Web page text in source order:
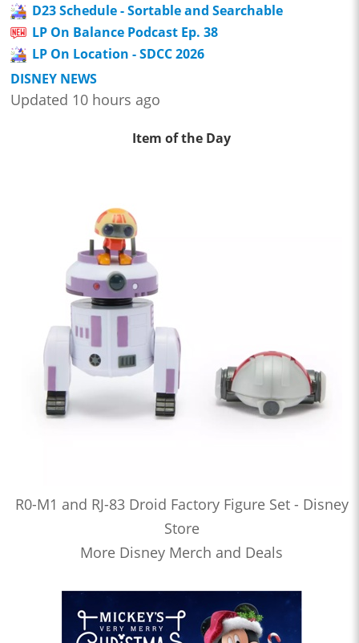
D23 Schedule - Sortable and Searchable
LP On Balance Podcast Ep. 38
LP On Location - SDCC 2026
DISNEY NEWS
Updated 10 hours ago
Item of the Day
R0-M1 and RJ-83 Droid Factory Figure Set - Disney
Store
More Disney Merch and Deals